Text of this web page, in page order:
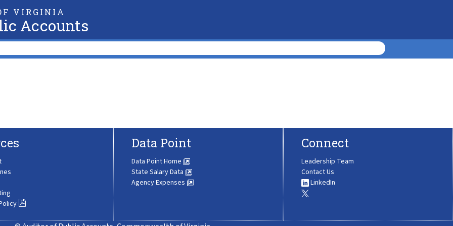
VIRGINIA
Accounts
Data Point
Data Point Home
State Salary Data
Agency Expenses
Connect
Leadership Team
Contact Us
LinkedIn